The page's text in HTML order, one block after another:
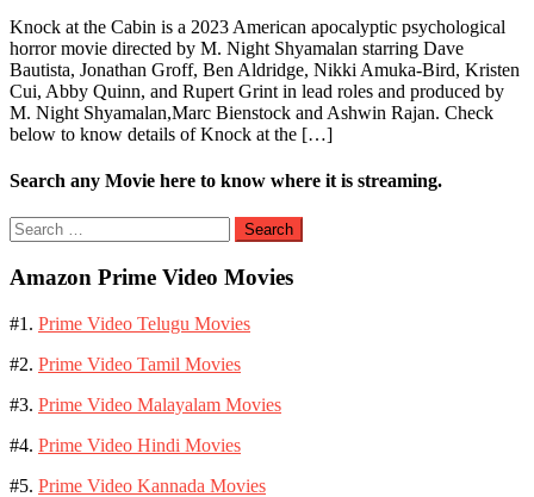
Knock at the Cabin is a 2023 American apocalyptic psychological
horror movie directed by M. Night Shyamalan starring Dave
Bautista, Jonathan Groff, Ben Aldridge, Nikki Amuka-Bird, Kristen
Cui, Abby Quinn, and Rupert Grint in lead roles and produced by
M. Night Shyamalan,Marc Bienstock and Ashwin Rajan. Check
below to know details of Knock at the […]
Search any Movie here to know where it is streaming.
Search
for:
Amazon Prime Video Movies
#1. Prime Video Telugu Movies
#2. Prime Video Tamil Movies
#3. Prime Video Malayalam Movies
#4. Prime Video Hindi Movies
#5. Prime Video Kannada Movies